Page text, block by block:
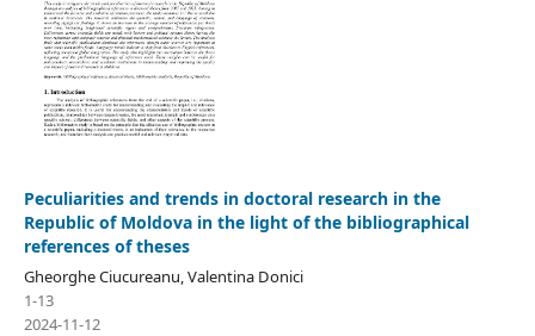
Peculiarities and trends in doctoral research in the
Republic of Moldova in the light of the bibliographical
references of theses
Gheorghe Ciucureanu, Valentina Donici
1-13
2024-11-12